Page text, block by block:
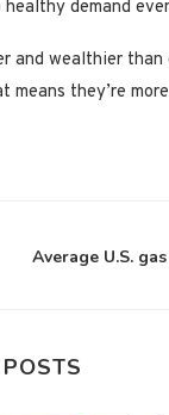
demand
and wealthier
they’re
Average U.S.